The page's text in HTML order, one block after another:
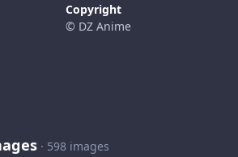
Copyright
© DZ Anime
· 598 images